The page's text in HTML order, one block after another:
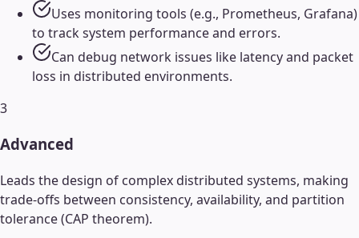
Uses monitoring tools (e.g., Prometheus, Grafana)
to track system performance and errors.
Can debug network issues like latency and packet
loss in distributed environments.
3
Advanced
Leads the design of complex distributed systems, making
trade-offs between consistency, availability, and partition
tolerance (CAP theorem).